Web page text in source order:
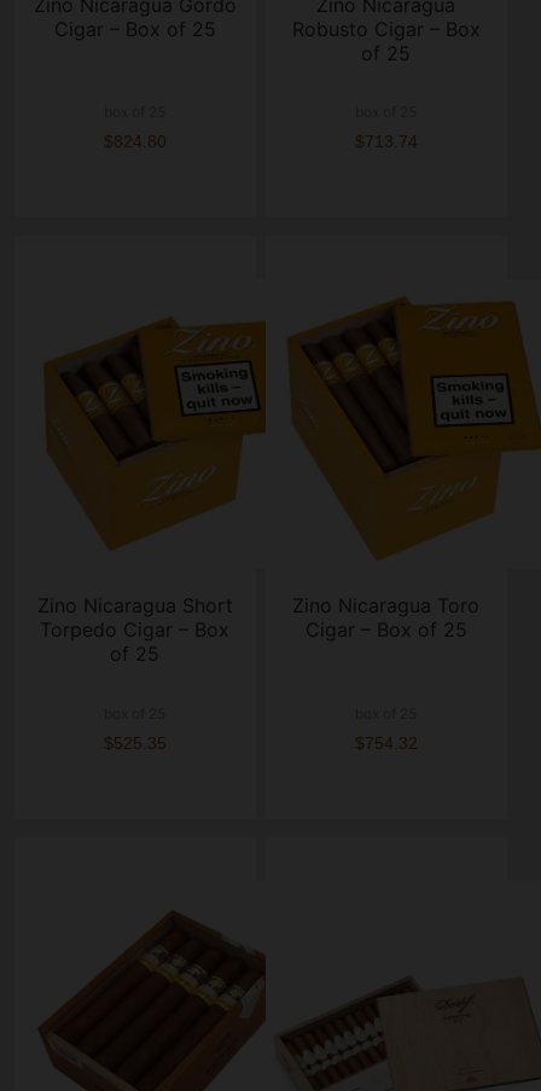
Zino Nicaragua Gordo
Cigar – Box of 25
$824.80
Zino Nicaragua
Robusto Cigar – Box
of 25
$713.74
Zino Nicaragua Short
Torpedo Cigar – Box
of 25
$525.35
Zino Nicaragua Toro
Cigar – Box of 25
$754.32